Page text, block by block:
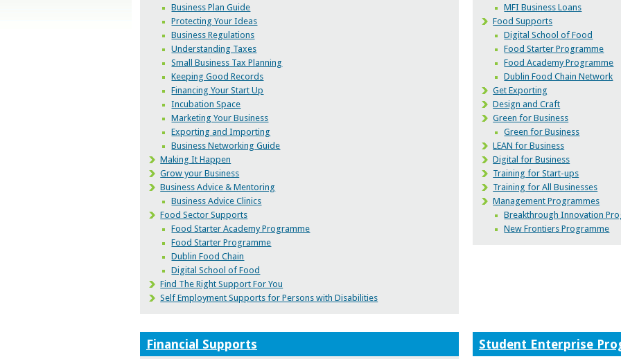
Business Plan Guide
Protecting Your Ideas
Business Regulations
Understanding Taxes
Small Business Tax Planning
Keeping Good Records
Financing Your Start Up
Incubation Space
Marketing Your Business
Exporting and Importing
Business Networking Guide
Making It Happen
Grow your Business
Business Advice & Mentoring
Business Advice Clinics
Food Sector Supports
Food Starter Academy Programme
Food Starter Programme
Dublin Food Chain
Digital School of Food
Find The Right Support For You
Self Employment Supports for Persons with Disabilities
MFI Business Loans
Food Supports
Digital School of Food
Food Starter Programme
Food Academy Programme
Dublin Food Chain Network
Get Exporting
Design and Craft
Green for Business
Green for Business
LEAN for Business
Digital for Business
Training for Start-ups
Training for All Businesses
Management Programmes
Breakthrough Innovation
New Frontiers Programme
Financial Supports Student Enterprise